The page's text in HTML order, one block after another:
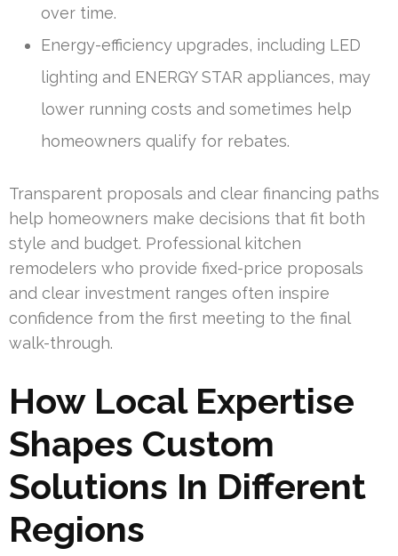
over time.
Energy-efficiency upgrades, including LED
lighting and ENERGY STAR appliances, may
lower running costs and sometimes help
homeowners qualify for rebates.
Transparent proposals and clear financing paths
help homeowners make decisions that fit both
style and budget. Professional kitchen
remodelers who provide fixed-price proposals
and clear investment ranges often inspire
confidence from the first meeting to the final
walk-through.
How Local Expertise
Shapes Custom
Solutions In Different
Regions